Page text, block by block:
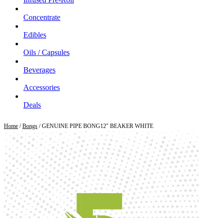
Concentrate
Edibles
Oils / Capsules
Beverages
Accessories
Deals
Home /Bongs / GENUINE PIPE BONG12″ BEAKER WHITE